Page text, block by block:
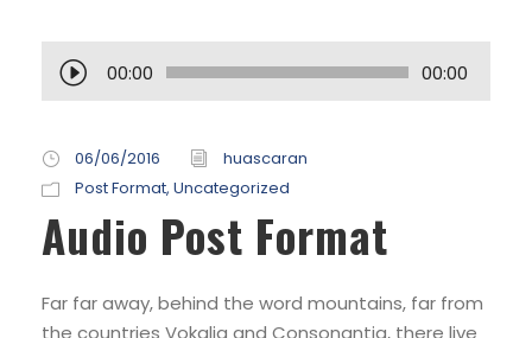
e
r
o
d
u
t
00:00 00:00
06/06/2016
huascaran
Post Format, Uncategorized
Audio Post Format
Far far away, behind the word mountains, far from
the countries Vokalia and Consonantia, there live